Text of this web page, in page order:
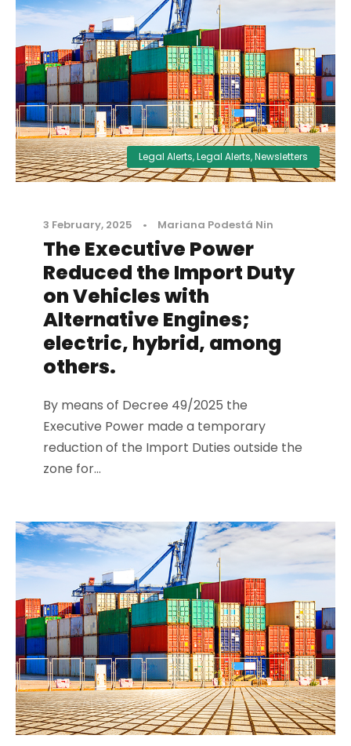
Legal Alerts,Legal Alerts,Newsletters
3 February, 2025 • Mariana Podestá Nin
The Executive Power
Reduced the Import Duty
on Vehicles with
Alternative Engines;
electric, hybrid, among
others.
By means of Decree 49/2025 the
Executive Power made a temporary
reduction of the Import Duties outside the
zone for...